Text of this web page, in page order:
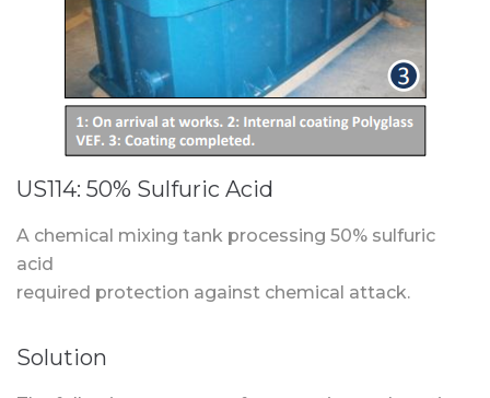
US114: 50% Sulfuric Acid
A chemical mixing tank processing 50% sulfuric
acid
required protection against chemical attack.
Solution